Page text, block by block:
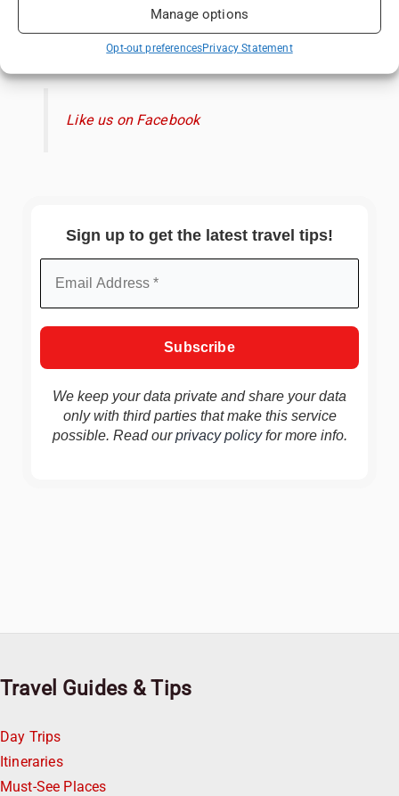
Manage options
Opt-out preferencesPrivacy Statement
Immersive Art Experience Worth Visiting?
Like us on Facebook
Like us on Facebook
Sign up to get the latest travel tips!
We keep your data private and share your data
only with third parties that make this service
possible. Read ourprivacy policyfor more info.
Travel Guides & Tips
Day Trips
Itineraries
Must-See Places